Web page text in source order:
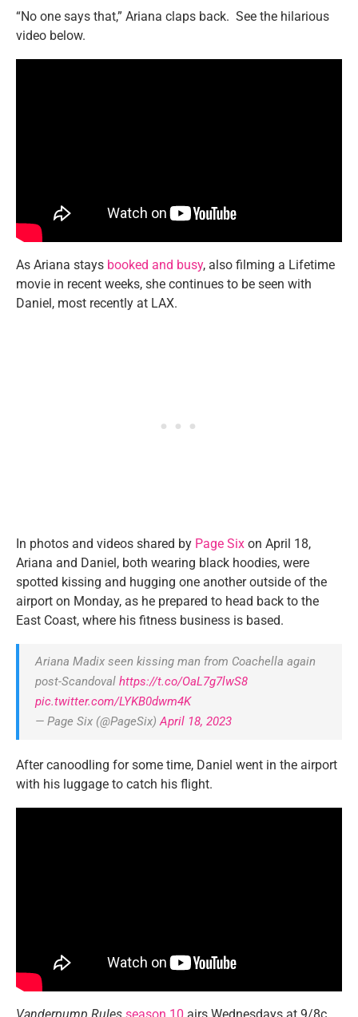
“No one says that,” Ariana claps back. See the hilarious
video below.
As Ariana stays booked and busy, also filming a Lifetime
movie in recent weeks, she continues to be seen with
Daniel, most recently at LAX.
In photos and videos shared by Page Six on April 18,
Ariana and Daniel, both wearing black hoodies, were
spotted kissing and hugging one another outside of the
airport on Monday, as he prepared to head back to the
East Coast, where his fitness business is based.
Ariana Madix seen kissing man from Coachella again
post-Scandoval https://t.co/OaL7g7lwS8
pic.twitter.com/LYKB0dwm4K
— Page Six (@PageSix)April 18, 2023
After canoodling for some time, Daniel went in the airport
with his luggage to catch his flight.